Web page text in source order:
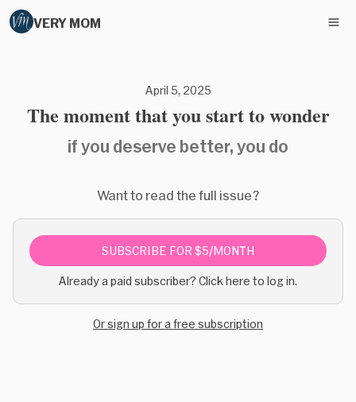
VERY MOM
April 5, 2025
The moment that you start to wonder
if you deserve better, you do
Want to read the full issue?
SUBSCRIBE FOR $5/MONTH
Already a paid subscriber? Click here to log in.
Or sign up for a free subscription